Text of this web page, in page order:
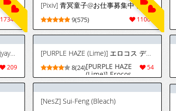
17343
[Pixiv] 青冥童子@お仕事募集中 (1037543) 2026.07.07
11001
9(575)
[オジィ] Fanbox/Twitter (@ozy3jyayo) (2023.11.13~2026.4.27)
209
[PURPLE HAZE (Lime)] エロコス デザイア 3
54
8(24)[PURPLE HAZE
(Lime)] Erocos
Desires 3
(Various)
[NesZ] Sui-Feng (Bleach)